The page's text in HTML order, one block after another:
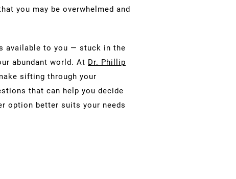
you may be overwhelmed and
available to you — stuck in the
abundant world. At Dr. Phillip
sifting through your
that can help you decide
option better suits your needs